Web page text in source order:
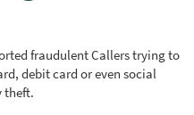
fraudulent Callers trying to
debit card or even social
theft.